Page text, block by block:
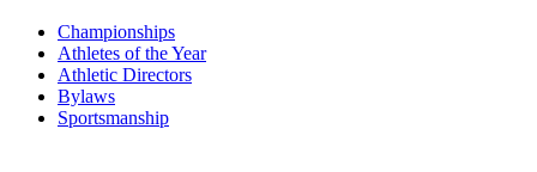
Championships
Athletes of the Year
Athletic Directors
Bylaws
Sportsmanship